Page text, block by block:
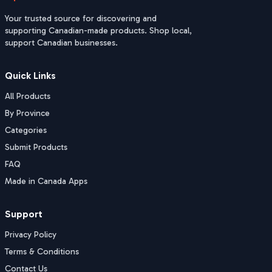
Your trusted source for discovering and
supporting Canadian-made products. Shop local,
support Canadian businesses.
Quick Links
All Products
By Province
Categories
Submit Products
FAQ
Made in Canada Apps
Support
Privacy Policy
Terms & Conditions
Contact Us